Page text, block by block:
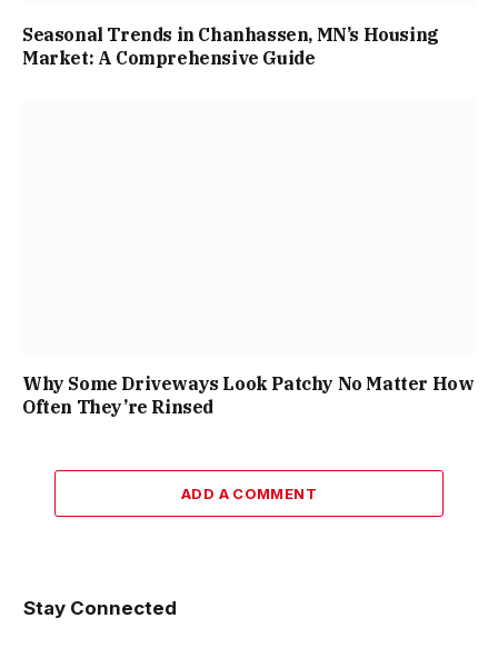
Seasonal Trends in Chanhassen, MN’s Housing
Market: A Comprehensive Guide
Why Some Driveways Look Patchy No Matter How
Often They’re Rinsed
ADD A COMMENT
Stay Connected